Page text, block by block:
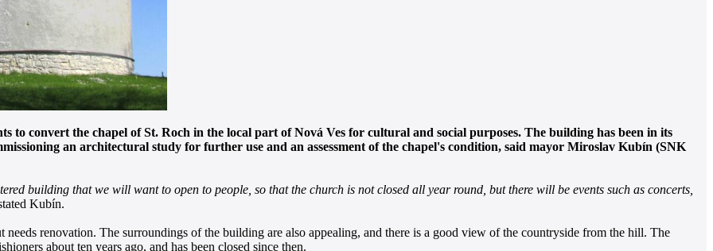
convert the chapel of St. Roch in the local part of Nová Ves for cultural and social purposes. The building has been in its
an architectural study for further use and an assessment of the chapel's condition, said mayor Miroslav Kubín (SNK
building that we will want to open to people, so that the church is not closed all year round, but there will be events such as concerts,
Kubín.
renovation. The surroundings of the building are also appealing, and there is a good view of the countryside from the hill. The
about ten years ago, and has been closed since then.